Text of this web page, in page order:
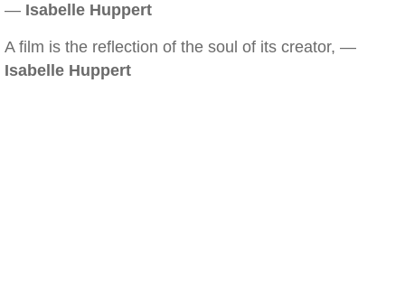
— Isabelle Huppert
A film is the reflection of the soul of its creator, —
Isabelle Huppert